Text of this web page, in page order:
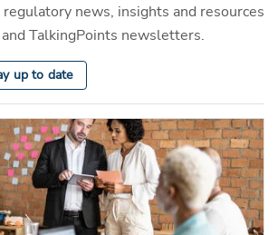
news, insights and resources
TalkingPoints newsletters.
up to date